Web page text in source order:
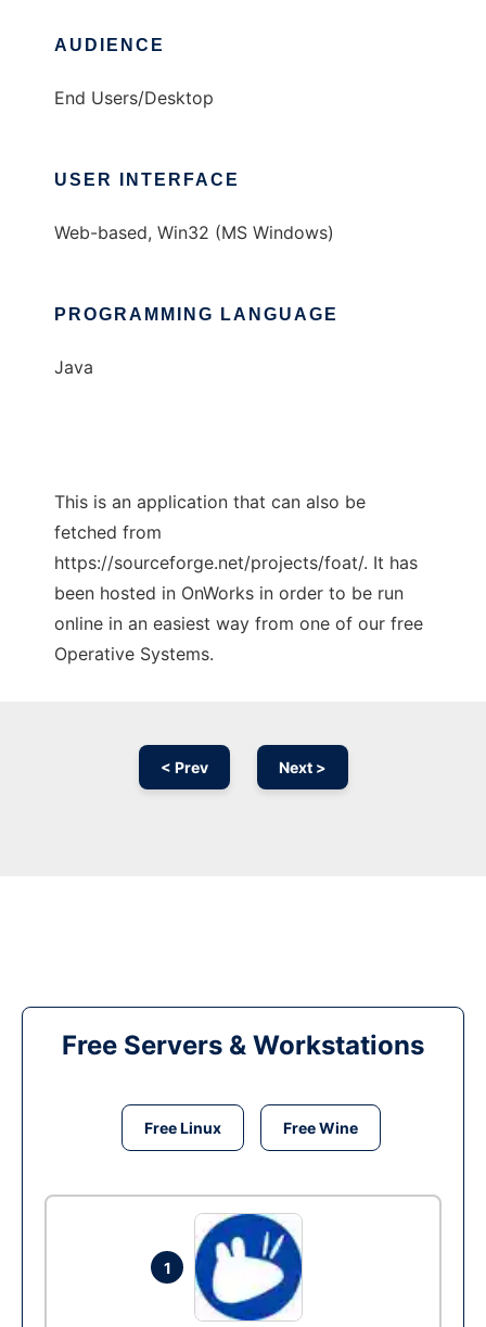
AUDIENCE
End Users/Desktop
USER INTERFACE
Web-based, Win32 (MS Windows)
PROGRAMMING LANGUAGE
Java
This is an application that can also be
fetched from
https://sourceforge.net/projects/foat/. It has
been hosted in OnWorks in order to be run
online in an easiest way from one of our free
Operative Systems.
< Prev Next >
Free Servers & Workstations
Free Linux Free Wine
1